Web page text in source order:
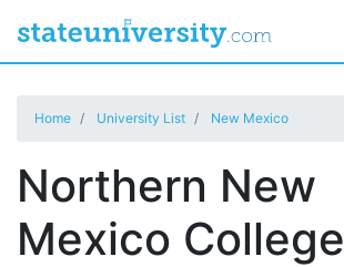
Home University List New Mexico
Northern New
Mexico College